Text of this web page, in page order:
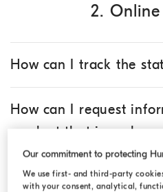
2.
How can I track the
How can I request
product that is no
How do I search for
Our commitment to protecting
We use first- and third-party
with your consent, analytical,